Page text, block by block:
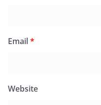
Email*
Website